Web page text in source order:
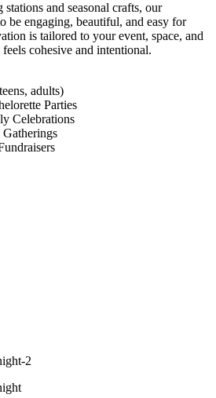
and seasonal crafts, our
be engaging, beautiful, and easy for
is tailored to your event, space, and
cohesive and intentional.
adults)
Parties
Celebrations